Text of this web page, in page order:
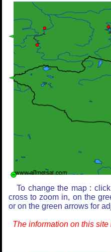
To change the map :
cross to zoom in, on the
or on the green arrows for
The information on this site